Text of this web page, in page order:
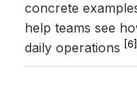
concrete
help teams see
daily operations [6]